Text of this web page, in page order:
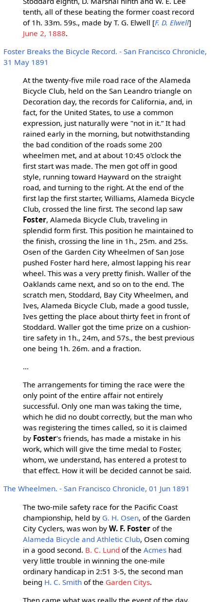
tenth, all of these beating the former coast record
of 1h. 33m. 59s., made by T. G. Elwell [F. D. Elwell]
June 2, 1888.
Foster Breaks the Bicycle Record. - San Francisco Chronicle,
31 May 1891
At the twenty-five mile road race of the Alameda
Bicycle Club, held on the San Leandro triangle on
Decoration day, the records for California, and, in
fact, for the United States, to use a common
expression, just naturally were "not in it.” It had
rained early in the morning, but notwithstanding
the bad condition of the roads some 200
wheelmen met, and at about 10:45 o'clock the
first start was made. The men got off in good
style, running toward Hayward on the straight
road, and turning to the right. At the end of the
first lap the first starter, Williams, Alameda Bicycle
Club, crossed the line first. The second lap saw
Foster, Alameda Bicycle Club, traveling in
splendid form first. This position he maintained to
the finish, crossing the line in 1h., 25m. and 25s.
Osen of the Garden City Wheelmen of San Jose
pushed Foster hard here, almost lapping his rear
wheel. This was a very pretty finish. Waller of the
Oaklands came next, and so on to the end. The
scratch men, Stoddard, Bay City Wheelmen, and
Ives, Alameda Bicycle Club, made a good tussle,
Ives getting the place about thirty feet in front of
Stoddard. Waller got the time prize on a cushion-
tire safety in 1h., 24m, and 57s., the best previous
one being 1h. 26m. and a fraction.
...
The arrangements for timing the race were the
only point of the entire affair not entirely
successful. Only one man was taking the time,
which he did no doubt correctly, but the man who
was registering the times called, so it is claimed
by Foster's friends, has made a mistake in his
work, which will give the time medal to Foster,
whom, we understand, has entered a protest to
that effect. How it will be decided cannot be said.
The Wheelmen. - San Francisco Chronicle, 01 Jun 1891
The two-mile safety race for the Pacific Coast
championship, held by G. H. Osen, of the Garden
City Cyclers, was won by W. F. Fosterof the
Alameda Bicycle and Athletic Club, Osen coming
in a good second. B. C. Lund of the Acmeshad
very little trouble in winning the one-mile
ordinary handicap in 2:51 3-5, the second man
being H. C. Smithof the Garden Citys.
Then came what was really the event of the day,